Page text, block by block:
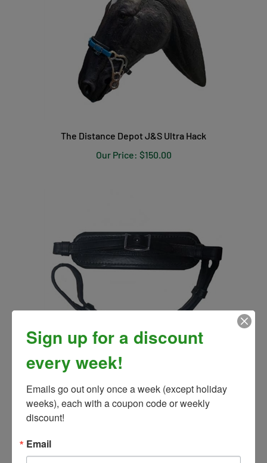
Our Price:$150.00
Our Price:$3.00
Sign up for a discount
every week!
Emails go out only once a week (except holiday
weeks), each with a coupon code or weekly
discount!
Email